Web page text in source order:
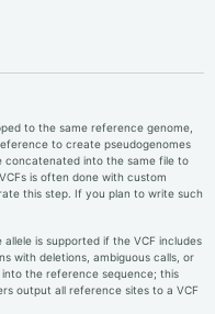
to the same reference genome,
to create pseudogenomes
concatenated into the same file to
is often done with custom
this step. If you plan to write such
is supported if the VCF includes
with deletions, ambiguous calls, or
the reference sequence; this
output all reference sites to a VCF